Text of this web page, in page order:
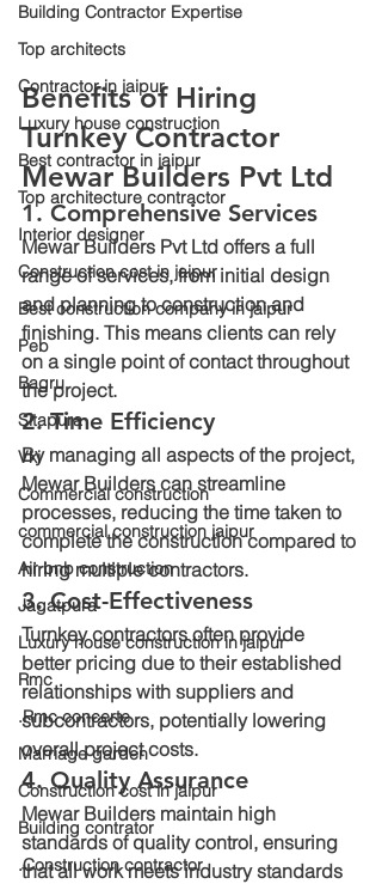
Building Contractor Expertise
Top architects
Contractor in jaipur
Luxury house construction
Best contractor in jaipur
Top architecture contractor
Interior designer
Construction cost in jaipur
Best construction company in jaipur
Peb
Bagru
Sitapura
Vki
Commercial construction
commercial construction jaipur
Air bnb construction
Jagatpura
Luxury house construction in jaipur
Rmc
.Rmc concerte
Marriage garden
Construction cost in jaipur
Building contrator
.Construction contractor
Benefits of Hiring
Turnkey Contractor
Mewar Builders Pvt Ltd
1. Comprehensive Services
Mewar Builders Pvt Ltd offers a full
range of services, from initial design
and planning to construction and
finishing. This means clients can rely
on a single point of contact throughout
the project.
2. Time Efficiency
By managing all aspects of the project,
Mewar Builders can streamline
processes, reducing the time taken to
complete the construction compared to
hiring multiple contractors.
3. Cost-Effectiveness
Turnkey contractors often provide
better pricing due to their established
relationships with suppliers and
subcontractors, potentially lowering
overall project costs.
4. Quality Assurance
Mewar Builders maintain high
standards of quality control, ensuring
that all work meets industry standards